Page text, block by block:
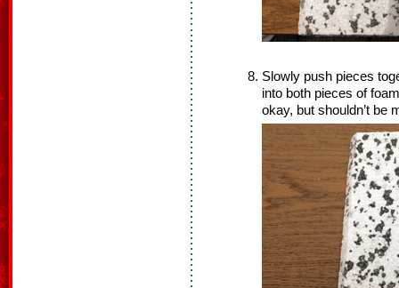
Slowly push pieces
into both pieces of
okay, but shouldn’t be